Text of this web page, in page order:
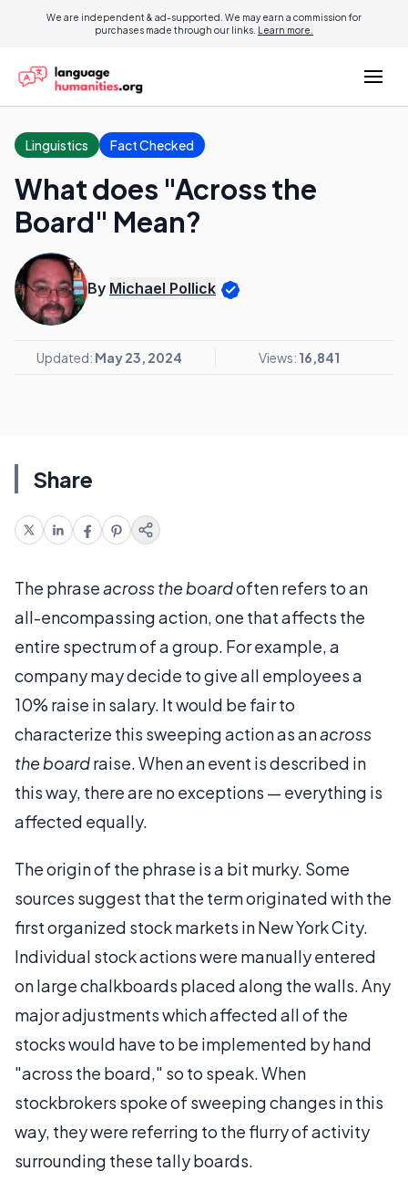
We are independent & ad-supported. We may earn a commission for
purchases made through our links. Learn more.
Linguistics Fact Checked
What does "Across the
Board" Mean?
By Michael Pollick
Updated: May 23, 2024 Views: 16,841
Share
The phraseacross the boardoften refers to an
all-encompassing action, one that affects the
entire spectrum of a group. For example, a
company may decide to give all employees a
10% raise in salary. It would be fair to
characterize this sweeping action as anacross
the boardraise. When an event is described in
this way, there are no exceptions — everything is
affected equally.
The origin of the phrase is a bit murky. Some
sources suggest that the term originated with the
first organized stock markets in New York City.
Individual stock actions were manually entered
on large chalkboards placed along the walls. Any
major adjustments which affected all of the
stocks would have to be implemented by hand
"across the board," so to speak. When
stockbrokers spoke of sweeping changes in this
way, they were referring to the flurry of activity
surrounding these tally boards.